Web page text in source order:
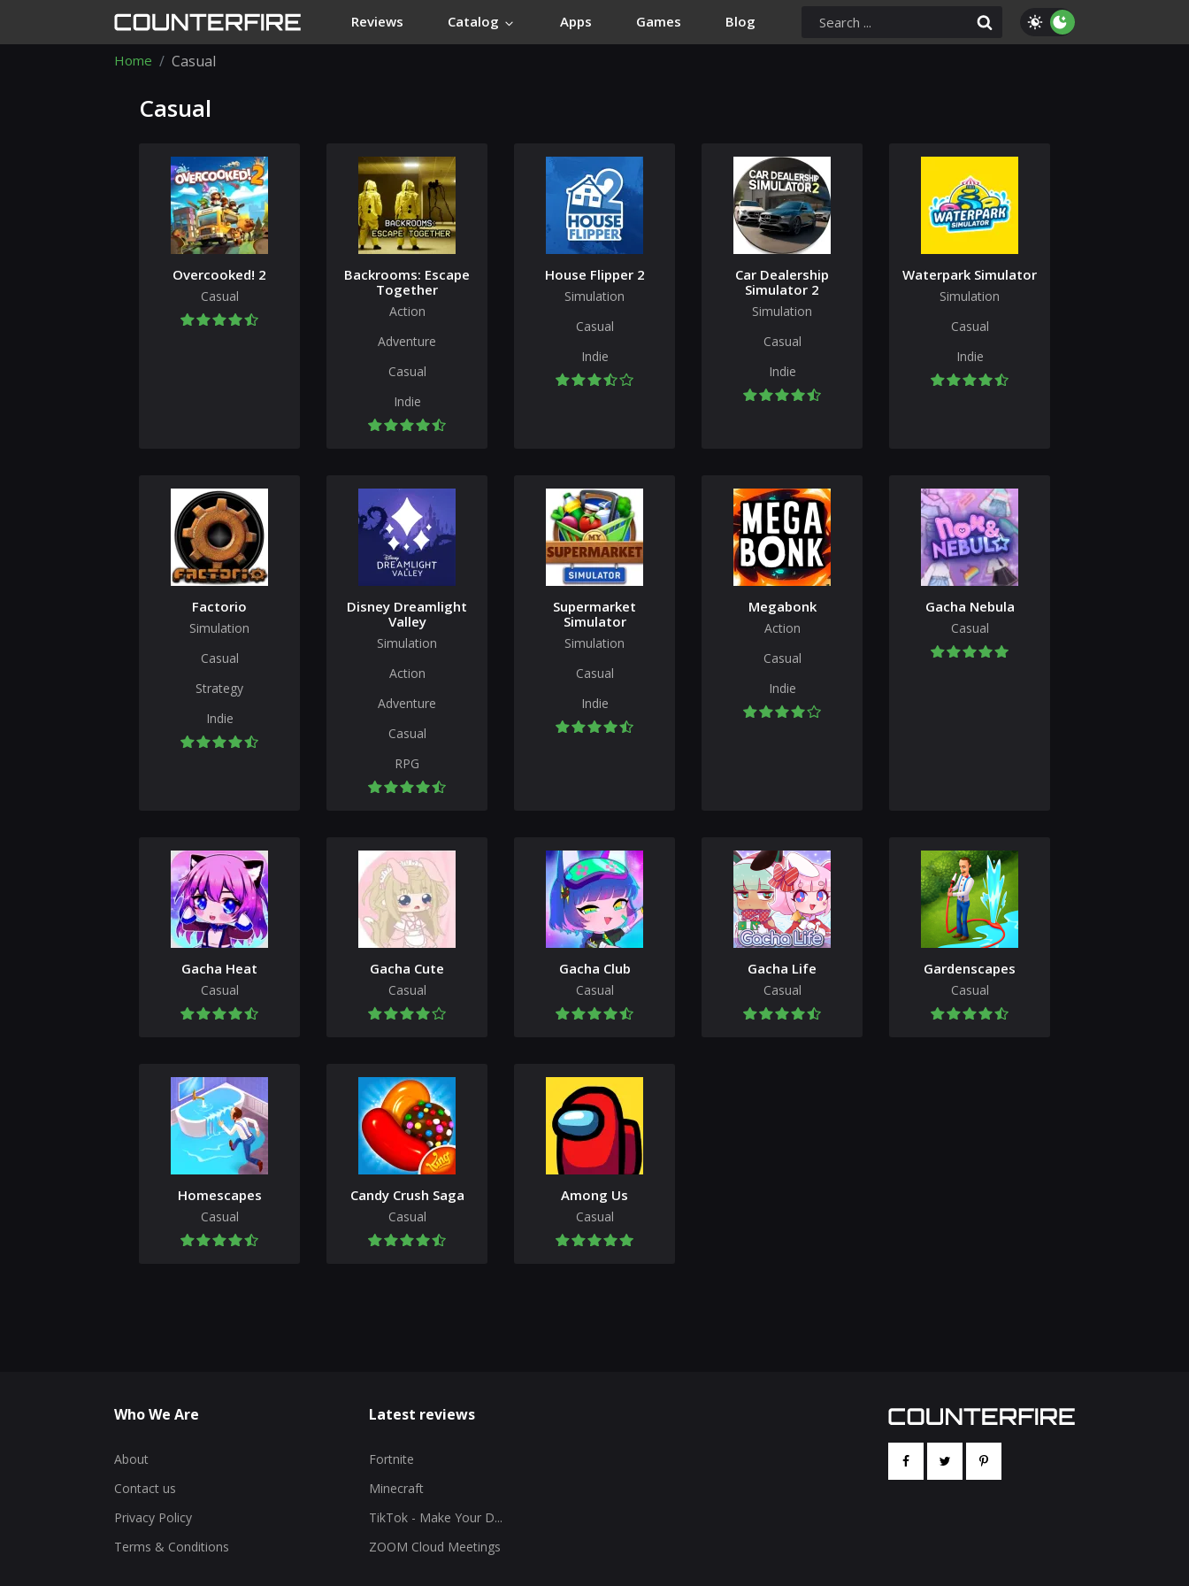
Reviews Catalog Apps Games Blog
Home Casual
Casual
Overcooked! 2
Casual
Backrooms: Escape
Together
Action
Adventure
Casual
Indie
House Flipper 2
Simulation
Casual
Indie
Car Dealership
Simulator 2
Simulation
Casual
Indie
Waterpark Simulator
Simulation
Casual
Indie
Factorio
Simulation
Casual
Strategy
Indie
Disney Dreamlight
Valley
Simulation
Action
Adventure
Casual
RPG
Supermarket
Simulator
Simulation
Casual
Indie
Megabonk
Action
Casual
Indie
Gacha Nebula
Casual
Gacha Heat
Casual
Gacha Cute
Casual
Gacha Club
Casual
Gacha Life
Casual
Gardenscapes
Casual
Homescapes
Casual
Candy Crush Saga
Casual
Among Us
Casual
Who We Are
About
Contact us
Privacy Policy
Terms & Conditions
Latest reviews
Fortnite
Minecraft
TikTok - Make Your D...
ZOOM Cloud Meetings